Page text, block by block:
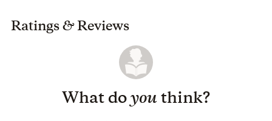
Ratings &Reviews
What do you think?